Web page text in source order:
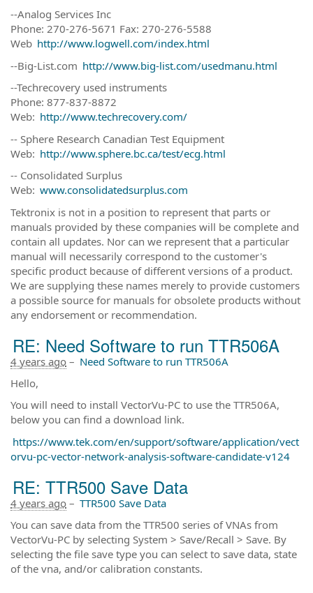
--Analog Services Inc
Phone: 270-276-5671 Fax: 270-276-5588
Web http://www.logwell.com/index.html
--Big-List.com http://www.big-list.com/usedmanu.html
--Techrecovery used instruments
Phone: 877-837-8872
Web: http://www.techrecovery.com/
-- Sphere Research Canadian Test Equipment
Web: http://www.sphere.bc.ca/test/ecg.html
-- Consolidated Surplus
Web: www.consolidatedsurplus.com
Tektronix is not in a position to represent that parts or
manuals provided by these companies will be complete and
contain all updates. Nor can we represent that a particular
manual will necessarily correspond to the customer's
specific product because of different versions of a product.
We are supplying these names merely to provide customers
a possible source for manuals for obsolete products without
any endorsement or recommendation.
RE: Need Software to run TTR506A
4 years ago – Need Software to run TTR506A
Hello,
You will need to install VectorVu-PC to use the TTR506A,
below you can find a download link.
https://www.tek.com/en/support/software/application/vect
orvu-pc-vector-network-analysis-software-candidate-v124
RE: TTR500 Save Data
4 years ago – TTR500 Save Data
You can save data from the TTR500 series of VNAs from
VectorVu-PC by selecting System > Save/Recall > Save. By
selecting the file save type you can select to save data, state
of the vna, and/or calibration constants.